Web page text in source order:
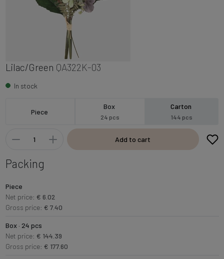
Lilac/Green QA322K-03
In stock
Piece
Box
24 pcs
Carton
144 pcs
Add to cart
Packing
Piece
Net price: € 6.02
Gross price: € 7.40
Box · 24 pcs
Net price: € 144.39
Gross price: € 177.60